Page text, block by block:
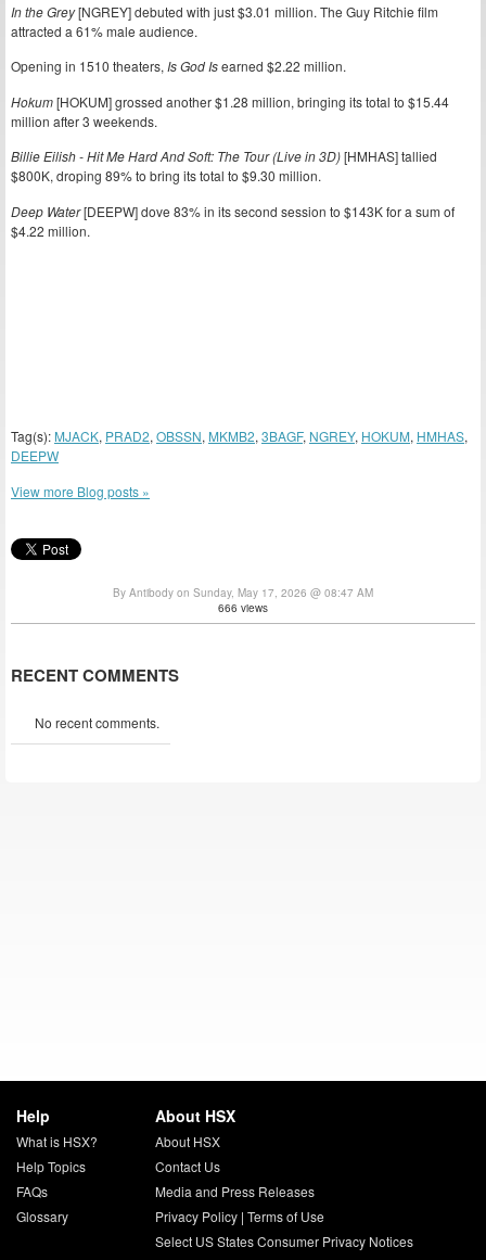
In the Grey[NGREY] debuted with just $3.01 million. The Guy Ritchie film
attracted a 61% male audience.
Opening in 1510 theaters, Is God Isearned $2.22 million.
Hokum[HOKUM] grossed another $1.28 million, bringing its total to $15.44
million after 3 weekends.
Billie Eilish - Hit Me Hard And Soft: The Tour (Live in 3D)[HMHAS] tallied
$800K, droping 89% to bring its total to $9.30 million.
Deep Water[DEEPW] dove 83% in its second session to $143K for a sum of
$4.22 million.
Tag(s): MJACK, PRAD2,OBSSN, MKMB2,3BAGF, NGREY, HOKUM, HMHAS,
DEEPW
View more Blog posts »
By Antibody on Sunday, May 17, 2026 @ 08:47 AM
666 views
RECENT COMMENTS
No recent comments.
Help
What is HSX?
Help Topics
FAQs
Glossary
About HSX
About HSX
Contact Us
Media and Press Releases
Privacy Policy| Terms of Use
Select US States Consumer Privacy Notices